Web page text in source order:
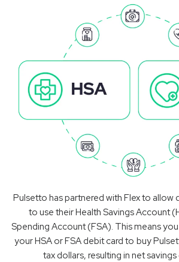
Pulsetto has partnered with Flex to allow
to use their Health Savings Account
Spending Account (FSA). This means
your HSA or FSA debit card to buy
tax dollars, resulting in net